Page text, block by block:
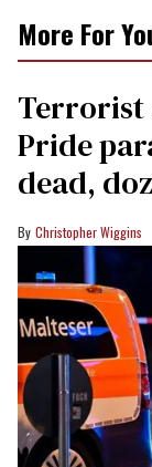
More For
Terrorist
Pride
dead,
Christopher Wiggins